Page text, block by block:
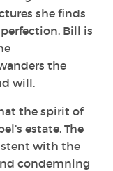
she finds
Bill is
the
will.
the spirit of
estate. The
with the
condemning